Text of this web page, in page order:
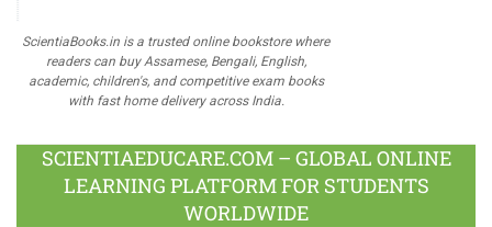
ScientiaBooks.in is a trusted online bookstore where
readers can buy Assamese, Bengali, English,
academic, children's, and competitive exam books
with fast home delivery across India.
SCIENTIAEDUCARE.COM – GLOBAL ONLINE
LEARNING PLATFORM FOR STUDENTS
WORLDWIDE